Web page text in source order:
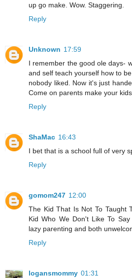
up go make. Wow. Staggering.
Reply
Unknown 17:59
I remember the good ole days-
and self teach yourself how to
nobody liked. Now it's just
Come on parents make your
Reply
ShaMac 16:43
I bet that is a school full of very
Reply
gomom247 12:00
The Kid That Is Not To Taught
Kid Who We Don't Like To
lazy parenting and both
Reply
logansmommy 01:31